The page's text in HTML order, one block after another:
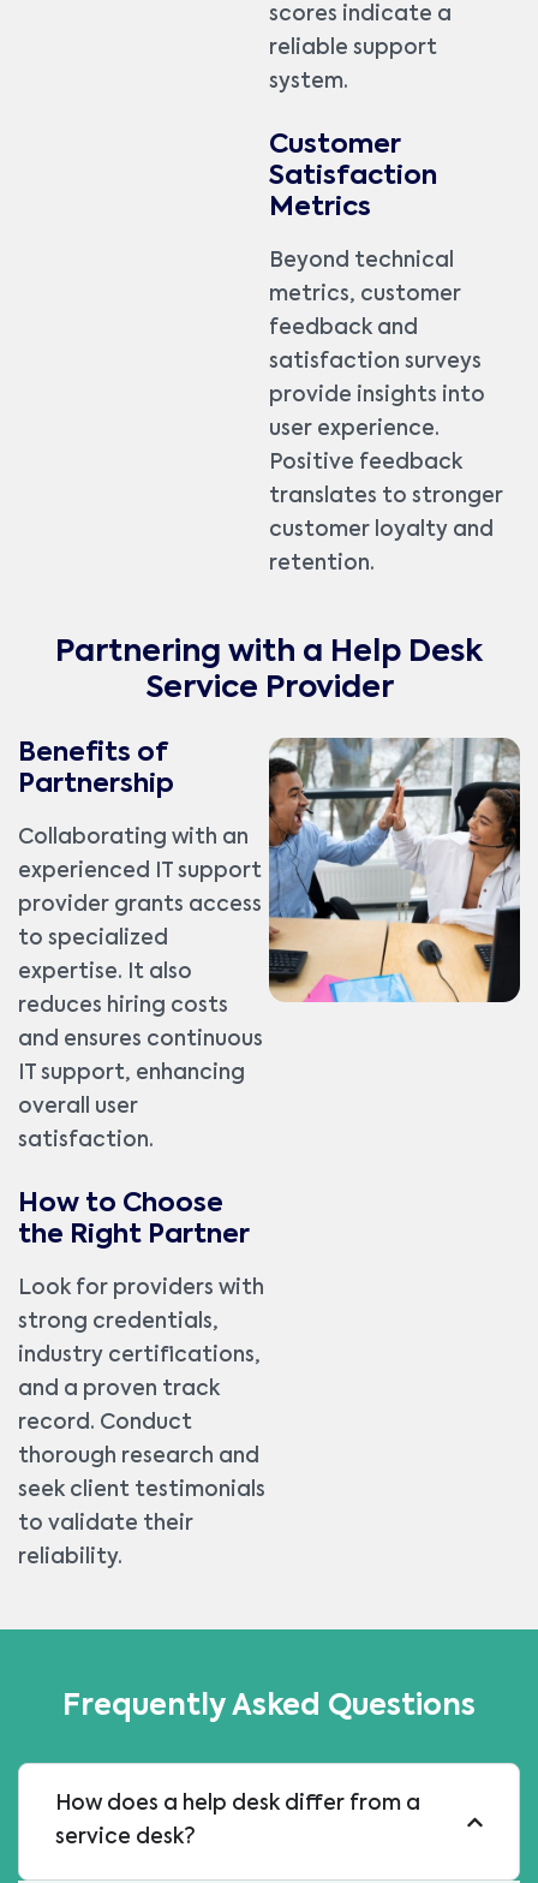
scores indicate a
reliable support
system.
Customer
Satisfaction
Metrics
Beyond technical
metrics, customer
feedback and
satisfaction surveys
provide insights into
user experience.
Positive feedback
translates to stronger
customer loyalty and
retention.
Partnering with a Help Desk
Service Provider
Benefits of
Partnership
Collaborating with an
experienced IT support
provider grants access
to specialized
expertise. It also
reduces hiring costs
and ensures continuous
IT support, enhancing
overall user
satisfaction.
How to Choose
the Right Partner
Look for providers with
strong credentials,
industry certifications,
and a proven track
record. Conduct
thorough research and
seek client testimonials
to validate their
reliability.
Frequently Asked Questions
How does a help desk differ from a
service desk?